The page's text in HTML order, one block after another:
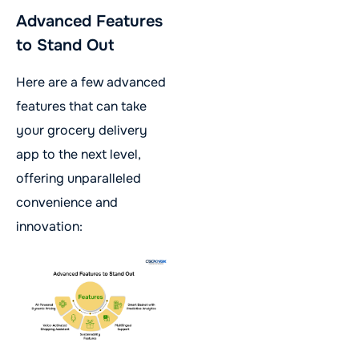
Advanced Features
to Stand Out
Here are a few advanced
features that can take
your grocery delivery
app to the next level,
offering unparalleled
convenience and
innovation: